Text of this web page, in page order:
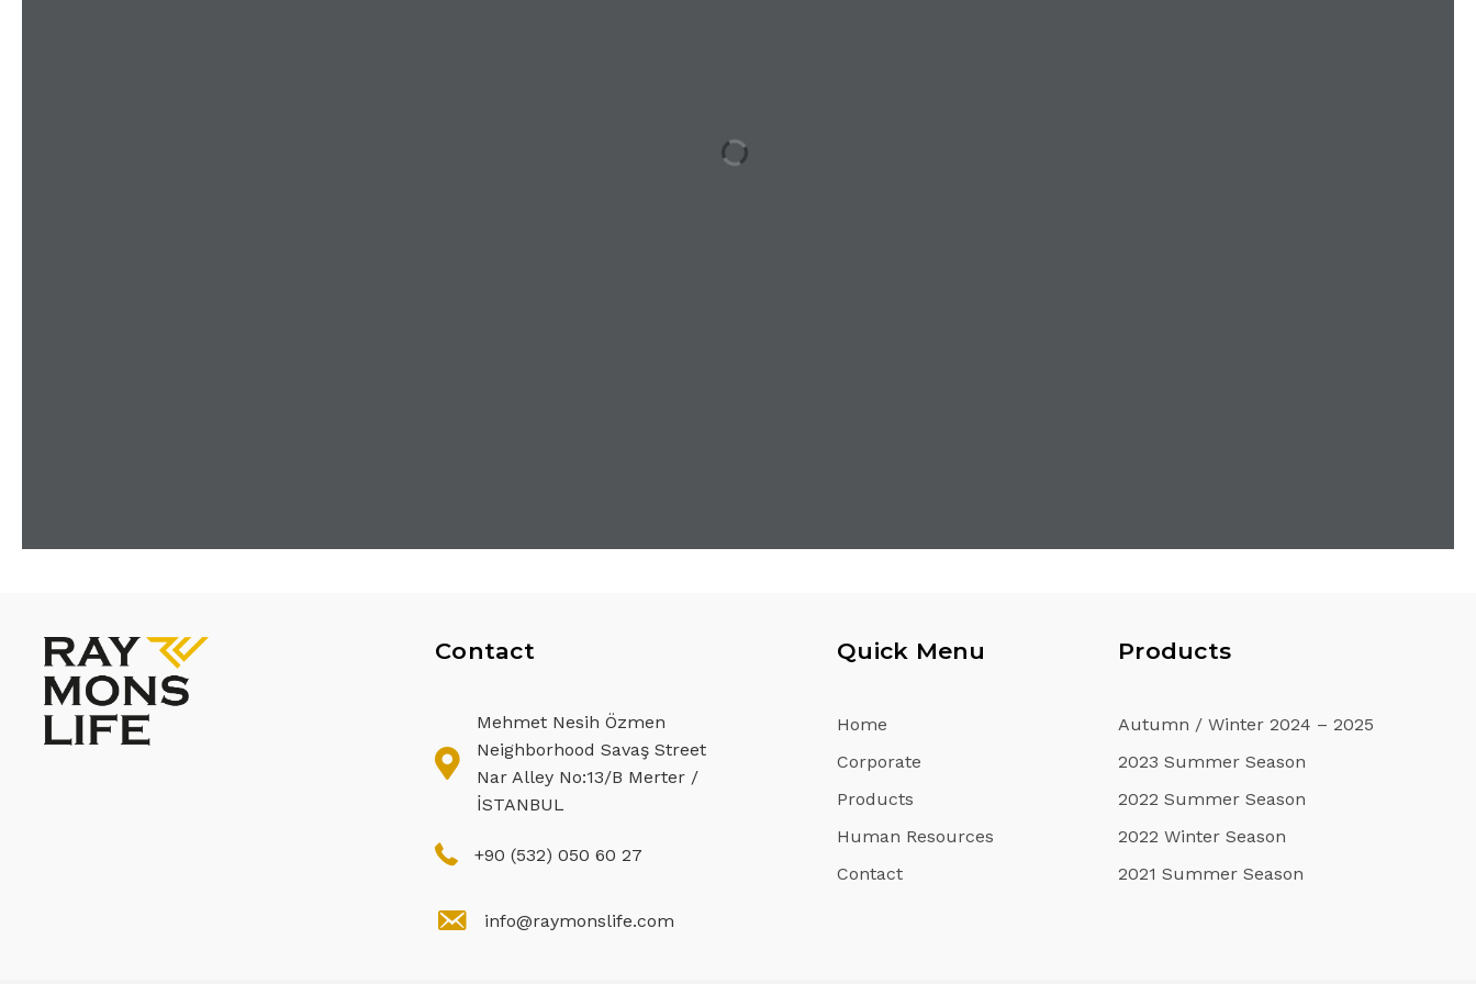
Contact
Mehmet Nesih Özmen
Neighborhood Savaş Street
Nar Alley No:13/B Merter /
İSTANBUL
+90 (532) 050 60 27
info@raymonslife.com
Quick Menu
Home
Corporate
Products
Human Resources
Contact
Products
Autumn / Winter 2024 – 2025
2023 Summer Season
2022 Summer Season
2022 Winter Season
2021 Summer Season